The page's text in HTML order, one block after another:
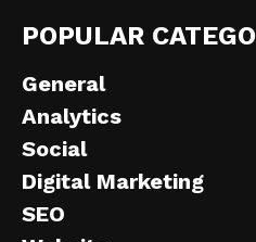
POPULAR
General
Analytics
Social
Digital Marketing
SEO